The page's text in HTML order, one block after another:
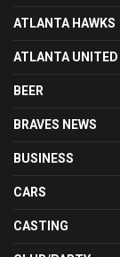
ATLANTA HAWKS
ATLANTA UNITED
BEER
BRAVES NEWS
BUSINESS
CARS
CASTING